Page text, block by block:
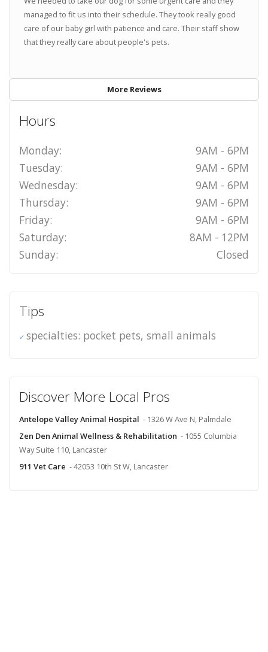
managed to fit us into their schedule. They took really good
care of our baby girl with patience and care. Their staff show
that they really care about people's pets.
More Reviews
Hours
Monday:
9AM - 6PM
Tuesday:
9AM - 6PM
Wednesday:
9AM - 6PM
Thursday:
9AM - 6PM
Friday:
9AM - 6PM
Saturday:
8AM - 12PM
Sunday:
Closed
Tips
specialties: pocket pets, small animals
Discover More Local Pros
Antelope Valley Animal Hospital - 1326 W Ave N, Palmdale
Zen Den Animal Wellness & Rehabilitation - 1055 Columbia
Way Suite 110, Lancaster
911 Vet Care - 42053 10th St W, Lancaster